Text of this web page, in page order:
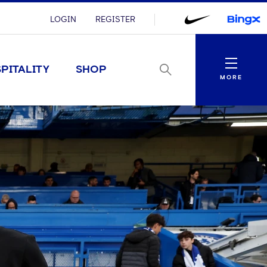
LOGIN REGISTER
SHOP
Menu
MORE